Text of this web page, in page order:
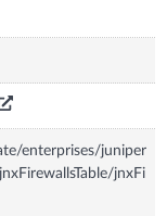
enterprises/juniper
jnxFi